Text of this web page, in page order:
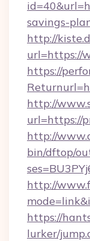
savings-
http://
url=https://
https://
http://
url=https://
http://
bin/dftop/
http://
https://
lurker/